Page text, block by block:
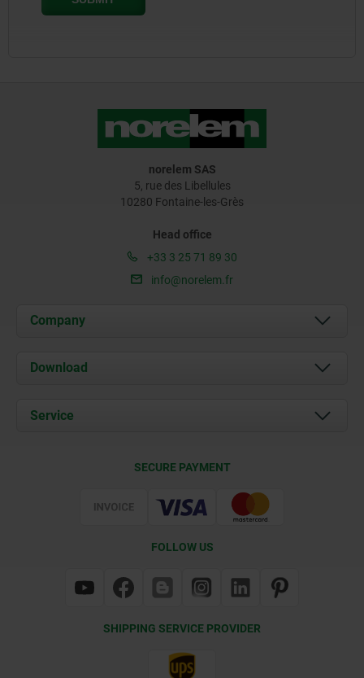
norelem SAS
5, rue des Libellules
10280 Fontaine-les-Grès
Head office
+33 3 25 71 89 30
info@norelem.fr
Company
About us
Contact
Download
Service
SECURE PAYMENT
FOLLOW US
SHIPPING SERVICE PROVIDER